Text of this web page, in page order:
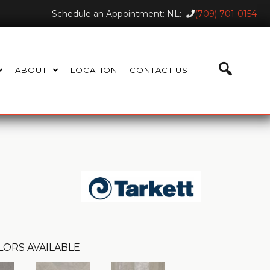
Schedule an Appointment: NL: (709) 701-0154
ABOUT LOCATION CONTACT US
AVAILABLE